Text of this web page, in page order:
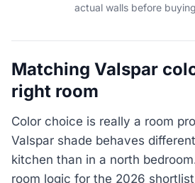
actual walls before
Matching Valspar
right room
Color choice is really a room
Valspar shade behaves
kitchen than in a north
room logic for the 2026